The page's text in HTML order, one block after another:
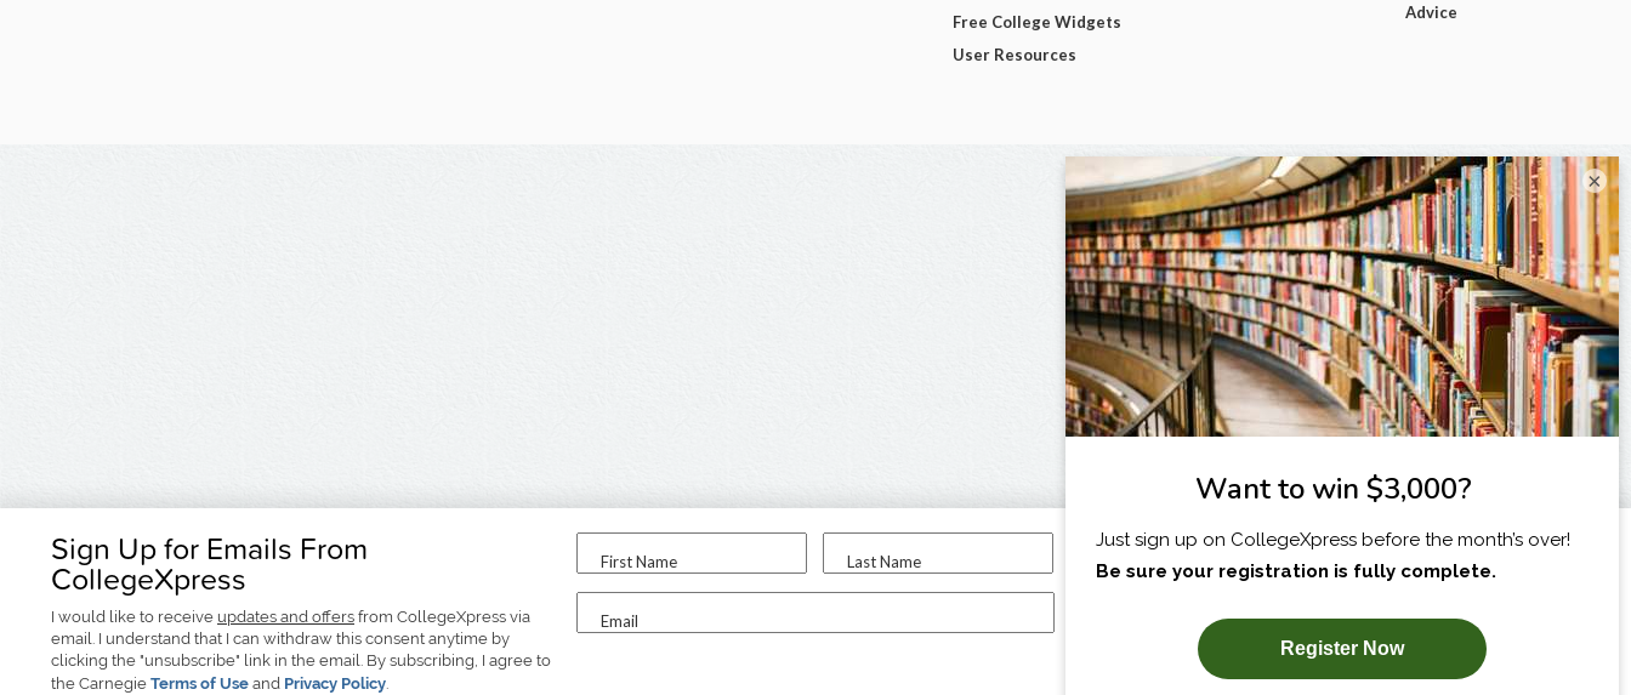
Sign Up for Emails From
CollegeXpress
I would like to receive updates and offers from CollegeXpress via
email. I understand that I can withdraw this consent anytime by
clicking the "unsubscribe" link in the email. By subscribing, I agree to
the Carnegie Terms of Use and Privacy Policy.
First Name Last Name
Email
I am...
SUBSCRIBE NOW!
Free College Widgets
User Resources
Advice
×